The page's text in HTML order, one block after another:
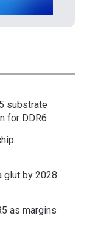
substrate
for DDR6
glut by 2028
as margins